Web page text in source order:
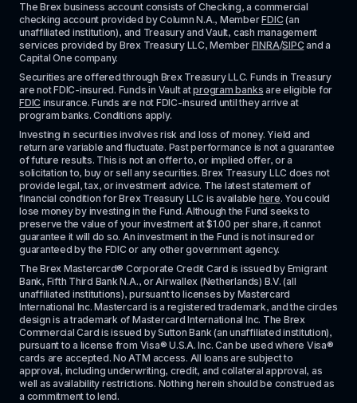
The Brex business account consists of Checking, a commercial
checking account provided by Column N.A., Member FDIC (an
unaffiliated institution), and Treasury and Vault, cash management
services provided by Brex Treasury LLC, Member FINRA/SIPC and a
Capital One company.
Securities are offered through Brex Treasury LLC. Funds in Treasury
are not FDIC-insured. Funds in Vault at program banks
FDIC insurance. Funds are not FDIC-insured until they arrive at
program banks. Conditions apply.
Investing in securities involves risk and loss of money. Yield and
return are variable and fluctuate. Past performance is not a guarantee
of future results. This is not an offer to, or implied offer, or a
solicitation to, buy or sell any securities. Brex Treasury LLC does not
provide legal, tax, or investment advice. The latest statement of
financial condition for Brex Treasury LLC is available here. You could
lose money by investing in the Fund. Although the Fund seeks to
preserve the value of your investment at $1.00 per share, it cannot
guarantee it will do so. An investment in the Fund is not insured or
guaranteed by the FDIC or any other government agency.
The Brex Mastercard® Corporate Credit Card is issued by Emigrant
Bank, Fifth Third Bank N.A., or Airwallex (Netherlands) B.V. (all
unaffiliated institutions), pursuant to licenses by Mastercard
International Inc. Mastercard is a registered trademark, and the circles
design is a trademark of Mastercard International Inc. The Brex
Commercial Card is issued by Sutton Bank (an unaffiliated institution),
pursuant to a license from Visa® U.S.A. Inc. Can be used where Visa®
cards are accepted. No ATM access. All loans are subject to
approval, including underwriting, credit, and collateral approval, as
well as availability restrictions. Nothing herein should be construed as
a commitment to lend.